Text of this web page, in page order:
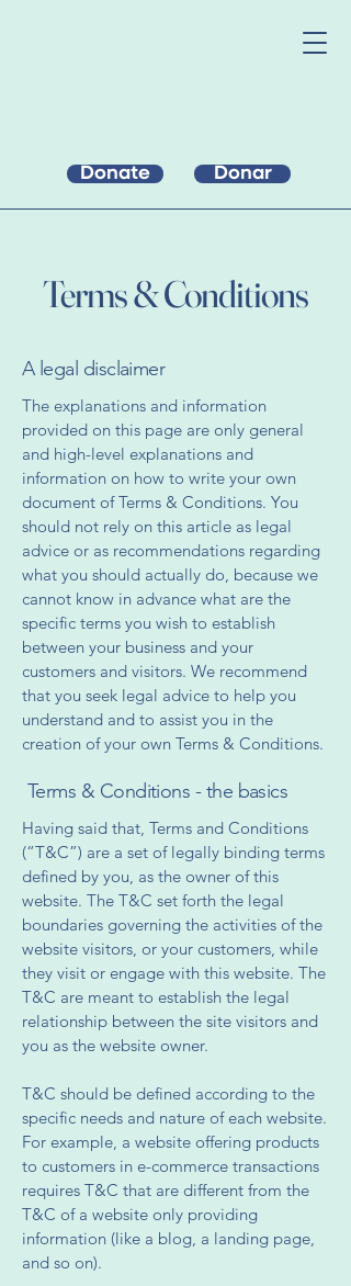
Donar
Donate
Terms & Conditions
A legal disclaimer
The explanations and information
provided on this page are only general
and high-level explanations and
information on how to write your own
document of Terms & Conditions. You
should not rely on this article as legal
advice or as recommendations regarding
what you should actually do, because we
cannot know in advance what are the
specific terms you wish to establish
between your business and your
customers and visitors. We recommend
that you seek legal advice to help you
understand and to assist you in the
creation of your own Terms & Conditions.
Terms & Conditions - the basics
Having said that, Terms and Conditions
(“T&C”) are a set of legally binding terms
defined by you, as the owner of this
website. The T&C set forth the legal
boundaries governing the activities of the
website visitors, or your customers, while
they visit or engage with this website. The
T&C are meant to establish the legal
relationship between the site visitors and
you as the website owner.
T&C should be defined according to the
specific needs and nature of each website.
For example, a website offering products
to customers in e-commerce transactions
requires T&C that are different from the
T&C of a website only providing
information (like a blog, a landing page,
and so on).